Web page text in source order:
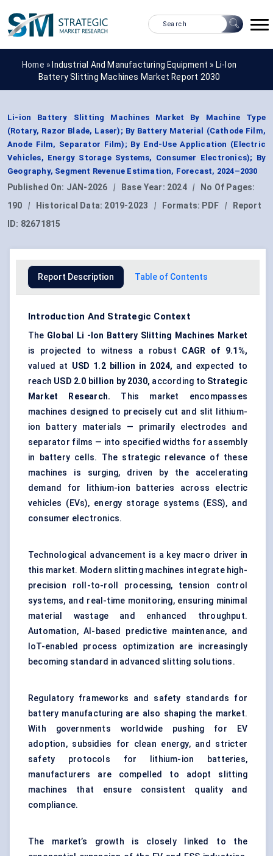
Home » Industrial And Manufacturing Equipment » Li-Ion
Battery Slitting Machines Market Report 2030
Li-ion Battery Slitting Machines Market By Machine Type
(Rotary, Razor Blade, Laser); By Battery Material (Cathode Film,
Anode Film, Separator Film); By End-Use Application (Electric
Vehicles, Energy Storage Systems, Consumer Electronics); By
Geography, Segment Revenue Estimation, Forecast, 2024–2030
Published On: JAN-2026 | Base Year: 2024 |
No Of Pages:
190
| Historical Data: 2019-2023 | Formats: PDF |
Report
ID: 82671815
Report Description Table of Contents
Introduction And Strategic Context
The Global Li -Ion Battery Slitting Machines Market
is projected to witness a robust CAGR of 9.1%,
valued at USD 1.2 billion in 2024, and expected to
reach USD 2.0 billion by 2030, according to Strategic
Market Research. This market encompasses
machines designed to precisely cut and slit lithium-
ion battery materials — primarily electrodes and
separator films — into specified widths for assembly
in battery cells. The strategic relevance of these
machines is surging, driven by the accelerating
demand for lithium-ion batteries across electric
vehicles (EVs), energy storage systems (ESS), and
consumer electronics.
Technological advancement is a key macro driver in
this market. Modern slitting machines integrate high-
precision roll-to-roll processing, tension control
systems, and real-time monitoring, ensuring minimal
material wastage and enhanced throughput.
Automation, AI-based predictive maintenance, and
IoT-enabled process optimization are increasingly
becoming standard in advanced slitting solutions.
Regulatory frameworks and safety standards for
battery manufacturing are also shaping the market.
With governments worldwide pushing for EV
adoption, subsidies for clean energy, and stricter
safety protocols for lithium-ion batteries,
manufacturers are compelled to adopt slitting
machines that ensure consistent quality and
compliance.
The market’s growth is closely linked to the